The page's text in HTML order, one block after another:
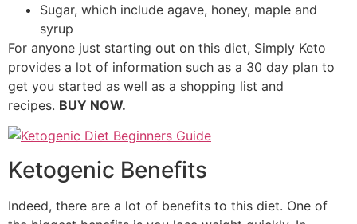
Sugar, which include agave, honey, maple and
syrup
For anyone just starting out on this diet, Simply Keto
provides a lot of information such as a 30 day plan to
get you started as well as a shopping list and
recipes. BUY NOW.
Ketogenic Benefits
Indeed, there are a lot of benefits to this diet. One of